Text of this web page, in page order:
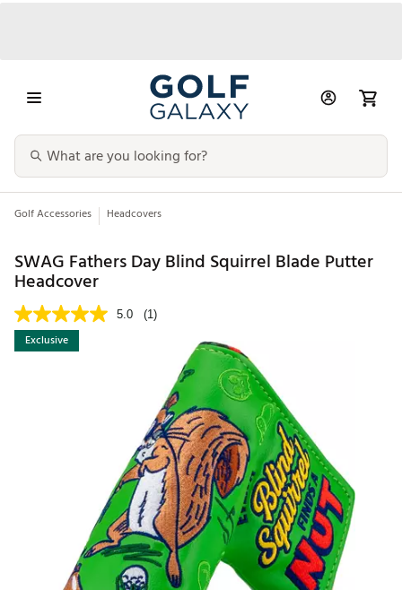
Golf Accessories Headcovers
SWAG Fathers Day Blind Squirrel Blade Putter
Headcover
5.0 (1)
Exclusive